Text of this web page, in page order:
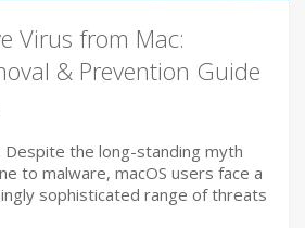
Virus from Mac:
& Prevention Guide
Despite the long-standing myth
to malware, macOS users face a
sophisticated range of threats